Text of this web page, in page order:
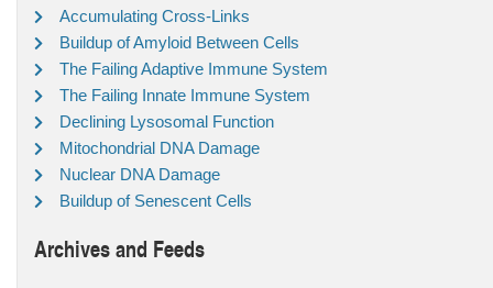
Accumulating Cross-Links
Buildup of Amyloid Between Cells
The Failing Adaptive Immune System
The Failing Innate Immune System
Declining Lysosomal Function
Mitochondrial DNA Damage
Nuclear DNA Damage
Buildup of Senescent Cells
Archives and Feeds